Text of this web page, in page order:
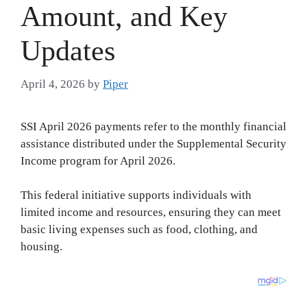
Amount, and Key
Updates
April 4, 2026 by Piper
SSI April 2026 payments refer to the monthly financial
assistance distributed under the Supplemental Security
Income program for April 2026.
This federal initiative supports individuals with
limited income and resources, ensuring they can meet
basic living expenses such as food, clothing, and
housing.